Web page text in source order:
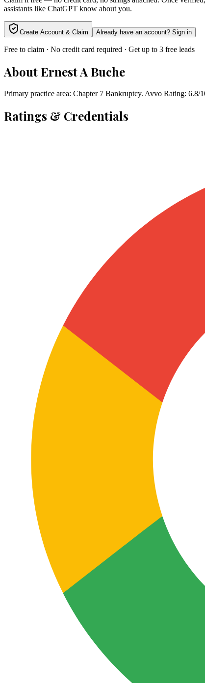
assistants like ChatGPT know about you.
Create Account & Claim Already have an account? Sign in
Free to claim · No credit card required · Get up to 3 free leads
About Ernest A Buche
Primary practice area: Chapter 7 Bankruptcy. Avvo Rating:
Ratings & Credentials